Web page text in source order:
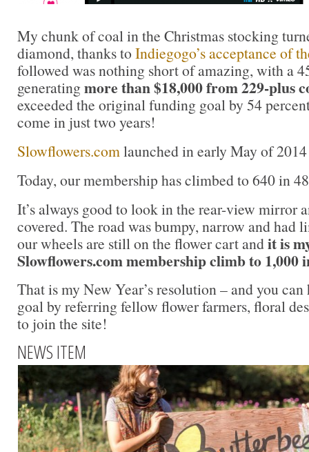
My chunk of coal in the Christmas stocking
diamond, thanks to Indiegogo’s acceptance of
followed was nothing short of amazing, with a
generatingmore than $18,000 from 229-plus
exceeded the original funding goal by 54
come in just two years!
Slowflowers.comlaunched in early May of
Today, our membership has climbed to 640 in
It’s always good to look in the rear-view mirror
covered. The road was bumpy, narrow and
our wheels are still on the flower cart andit is
Slowflowers.com membership climb to 1,000
That is my New Year’s resolution – and you
goal by referring fellow flower farmers, floral
to join the site!
NEWS ITEM